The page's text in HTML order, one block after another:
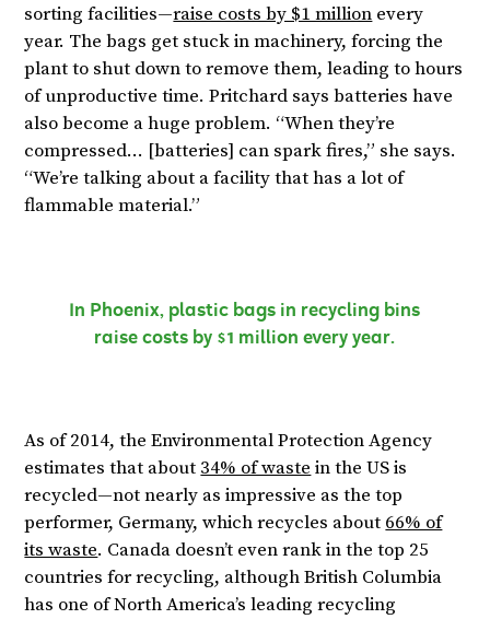
sorting facilities—raise costs by $1 million every
year. The bags get stuck in machinery, forcing the
plant to shut down to remove them, leading to hours
of unproductive time. Pritchard says batteries have
also become a huge problem. “When they’re
compressed… [batteries] can spark fires,” she says.
“We’re talking about a facility that has a lot of
flammable material.”
In Phoenix, plastic bags in recycling bins
raise costs by $1 million every year.
As of 2014, the Environmental Protection Agency
estimates that about 34% of waste in the US is
recycled—not nearly as impressive as the top
performer, Germany, which recycles about 66% of
its waste. Canada doesn’t even rank in the top 25
countries for recycling, although British Columbia
has one of North America’s leading recycling